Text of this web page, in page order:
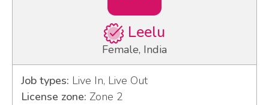
Leelu
Female, India
Job types: Live In, Live Out
License zone: Zone 2